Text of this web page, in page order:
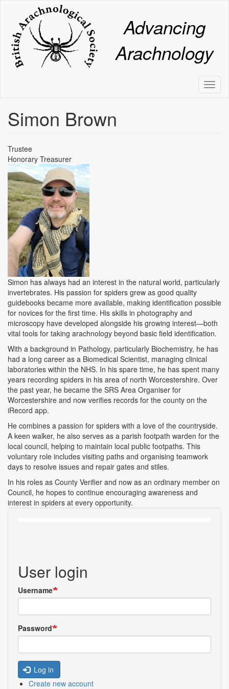
content
Advancing
Arachnology
Simon Brown
Trustee
Honorary Treasurer
Image
Simon has always had an interest in the natural world, particularly
invertebrates. His passion for spiders grew as good quality
guidebooks became more available, making identification possible
for novices for the first time. His skills in photography and
microscopy have developed alongside his growing interest—both
vital tools for taking arachnology beyond basic field identification.
With a background in Pathology, particularly Biochemistry, he has
had a long career as a Biomedical Scientist, managing clinical
laboratories within the NHS. In his spare time, he has spent many
years recording spiders in his area of north Worcestershire. Over
the past year, he became the SRS Area Organiser for
Worcestershire and now verifies records for the county on the
iRecord app.
He combines a passion for spiders with a love of the countryside.
A keen walker, he also serves as a parish footpath warden for the
local council, helping to maintain local public footpaths. This
voluntary role includes visiting paths and organising teamwork
days to resolve issues and repair gates and stiles.
In his roles as County Verifier and now as an ordinary member on
Council, he hopes to continue encouraging awareness and
interest in spiders at every opportunity.
User login
Username
Password
Log in
Create new account